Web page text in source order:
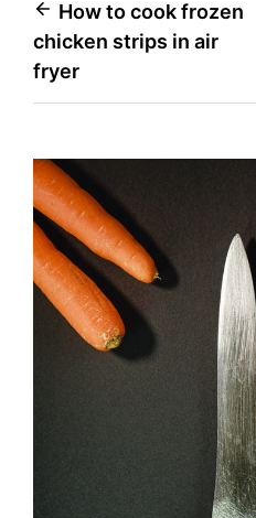
Post
navigation
How to cook frozen
chicken strips in air
fryer